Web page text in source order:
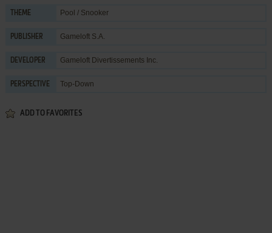
THEME Pool / Snooker
PUBLISHER Gameloft S.A.
DEVELOPER Gameloft Divertissements Inc.
PERSPECTIVE Top-Down
ADD TO FAVORITES